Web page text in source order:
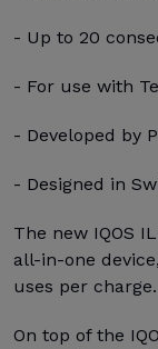
- Up to 20
- For use with
- Developed by
- Designed in
The new IQOS
all-in-one
uses per charge.
On top of the